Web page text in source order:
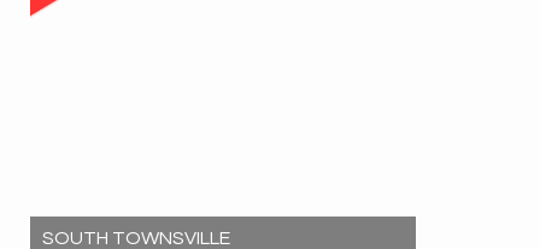
SOUTH TOWNSVILLE